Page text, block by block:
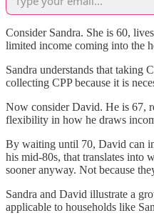
Consider Sandra. She is 60,
limited income coming into the
Sandra understands that taking
collecting CPP because it is
Now consider David. He is 67,
flexibility in how he draws
By waiting until 70, David can
his mid-80s, that translates into
sooner anyway. Not because
Sandra and David illustrate a
applicable to households like